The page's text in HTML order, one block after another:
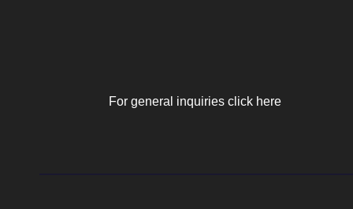
For general inquiries click here